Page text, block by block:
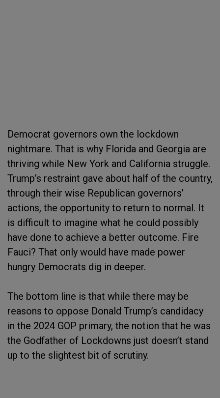
Democrat governors own the lockdown
nightmare. That is why Florida and Georgia are
thriving while New York and California struggle.
Trump’s restraint gave about half of the country,
through their wise Republican governors’
actions, the opportunity to return to normal. It
is difficult to imagine what he could possibly
have done to achieve a better outcome. Fire
Fauci? That only would have made power
hungry Democrats dig in deeper.
The bottom line is that while there may be
reasons to oppose Donald Trump’s candidacy
in the 2024 GOP primary, the notion that he was
the Godfather of Lockdowns just doesn’t stand
up to the slightest bit of scrutiny.